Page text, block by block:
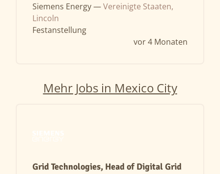
Siemens Energy —Vereinigte Staaten,
Lincoln
Festanstellung
vor 4 Monaten
Mehr Jobs in Mexico City
Grid Technologies, Head of Digital Grid